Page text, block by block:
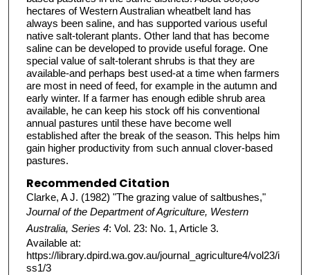
hectares of Western Australian wheatbelt land has
always been saline, and has supported various useful
native salt-tolerant plants. Other land that has become
saline can be developed to provide useful forage. One
special value of salt-tolerant shrubs is that they are
available-and perhaps best used-at a time when farmers
are most in need of feed, for example in the autumn and
early winter. If a farmer has enough edible shrub area
available, he can keep his stock off his conventional
annual pastures until these have become well
established after the break of the season. This helps him
gain higher productivity from such annual clover-based
pastures.
Recommended Citation
Clarke, A J. (1982) "The grazing value of saltbushes,"
Journal of the Department of Agriculture, Western
Australia, Series 4: Vol. 23: No. 1, Article 3.
Available at:
https://library.dpird.wa.gov.au/journal_agriculture4/vol23/i
ss1/3